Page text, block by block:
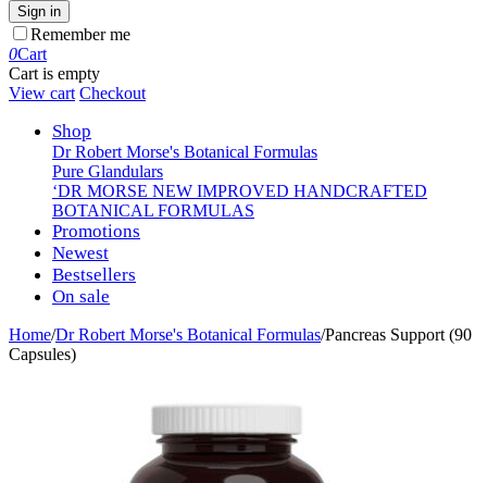
Sign in
Remember me
0Cart
Cart is empty
View cart Checkout
Shop
Dr Robert Morse's Botanical Formulas
Pure Glandulars
‘DR MORSE NEW IMPROVED HANDCRAFTED
BOTANICAL FORMULAS
Promotions
Newest
Bestsellers
On sale
Home/Dr Robert Morse's Botanical Formulas/Pancreas Support (90
Capsules)